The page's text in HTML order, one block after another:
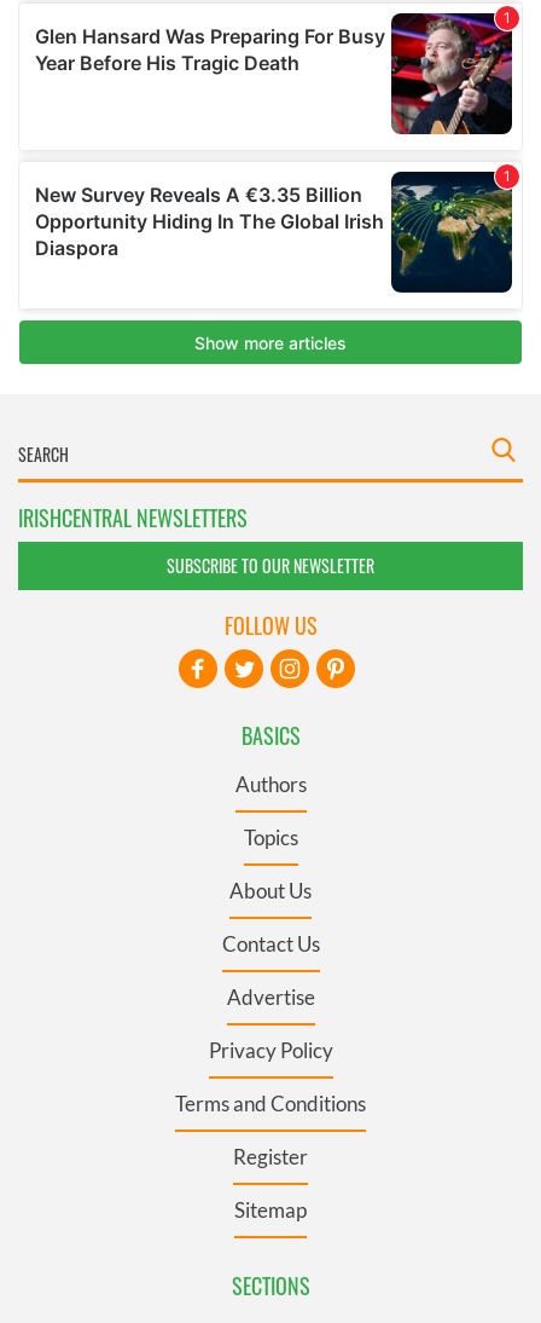
IRISHCENTRAL NEWSLETTERS
SUBSCRIBE TO OUR NEWSLETTER
BASICS
Authors
Topics
About Us
Contact Us
Advertise
Privacy Policy
Terms and Conditions
Register
Sitemap
SECTIONS
FOLLOW US